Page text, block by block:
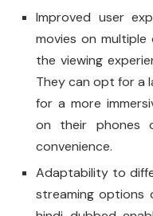
Improved user
movies on
the viewing
They can opt for a
for a more
on their phones
convenience.
Adaptability to
streaming options